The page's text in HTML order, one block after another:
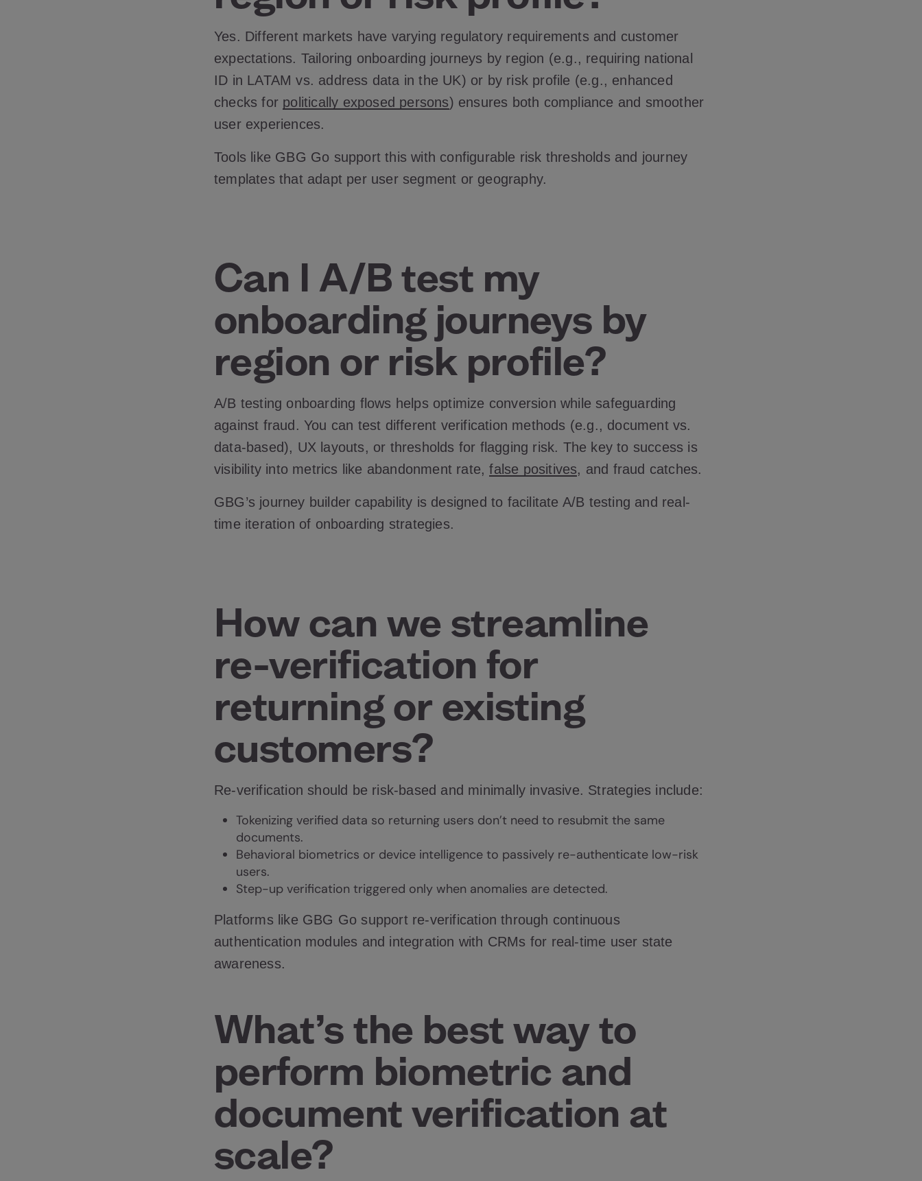
Yes. Different markets have varying regulatory requirements and customer
expectations. Tailoring onboarding journeys by region (e.g., requiring national
ID in LATAM vs. address data in the UK) or by risk profile (e.g., enhanced
checks for politically exposed persons) ensures both compliance and smoother
user experiences.
Tools like GBG Go support this with configurable risk thresholds and journey
templates that adapt per user segment or geography.
Can I A/B test my
onboarding journeys by
region or risk profile?
A/B testing onboarding flows helps optimize conversion while safeguarding
against fraud. You can test different verification methods (e.g., document vs.
data-based), UX layouts, or thresholds for flagging risk. The key to success is
visibility into metrics like abandonment rate,false positives, and fraud catches.
GBG’s journey builder capability is designed to facilitate A/B testing and real-
time iteration of onboarding strategies.
How can we streamline
re-verification for
returning or existing
customers?
Re-verification should be risk-based and minimally invasive. Strategies include:
Tokenizing verified data so returning users don’t need to resubmit the same
documents.
Behavioral biometrics or device intelligence to passively re-authenticate low-risk
users.
Step-up verification triggered only when anomalies are detected.
Platforms like GBG Go support re-verification through continuous
authentication modules and integration with CRMs for real-time user state
awareness.
What’s the best way to
perform biometric and
document verification at
scale?